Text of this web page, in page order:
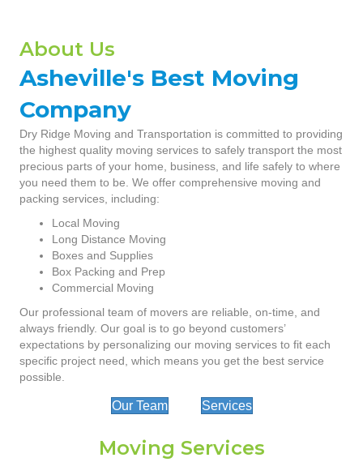
About Us
Asheville's Best Moving
Company
Dry Ridge Moving and Transportation is committed to providing
the highest quality moving services to safely transport the most
precious parts of your home, business, and life safely to where
you need them to be. We offer comprehensive moving and
packing services, including:
Local Moving
Long Distance Moving
Boxes and Supplies
Box Packing and Prep
Commercial Moving
Our professional team of movers are reliable, on-time, and
always friendly. Our goal is to go beyond customers’
expectations by personalizing our moving services to fit each
specific project need, which means you get the best service
possible.
Our Team Services
Moving Services